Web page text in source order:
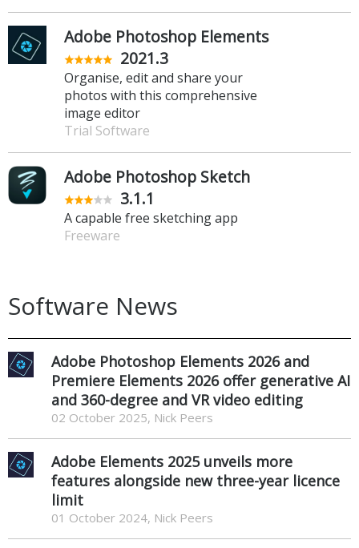
Adobe Photoshop Elements
2021.3
Organise, edit and share your
photos with this comprehensive
image editor
Trial Software
Adobe Photoshop Sketch
3.1.1
A capable free sketching app
Freeware
Software News
Adobe Photoshop Elements 2026 and
Premiere Elements 2026 offer generative AI
and 360-degree and VR video editing
02 October 2025, Nick Peers
Adobe Elements 2025 unveils more
features alongside new three-year licence
limit
01 October 2024, Nick Peers